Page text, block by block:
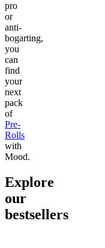
pro
or
anti-
bogarting,
you
can
find
your
next
pack
of
Pre-
Rolls
with
Mood.
Explore
our
bestsellers